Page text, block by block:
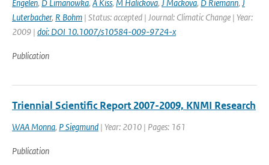
Engelen, D Limanowka, A Kiss, M Halickova, J Mackova, D Riemann, J
Luterbacher, R Bohm | Status: accepted | Journal: Climatic Change | Year:
2009 | doi: DOI 10.1007/s10584-009-9724-x
Publication
Triennial Scientific Report 2007-2009, KNMI Research
WAA Monna, P Siegmund | Year: 2010 | Pages: 161
Publication